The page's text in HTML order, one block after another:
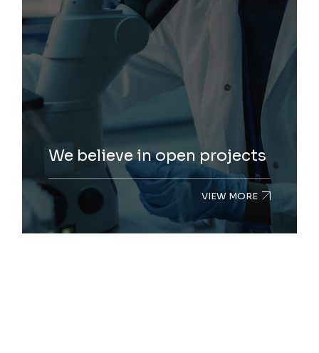
We believe in open projects
VIEW MORE